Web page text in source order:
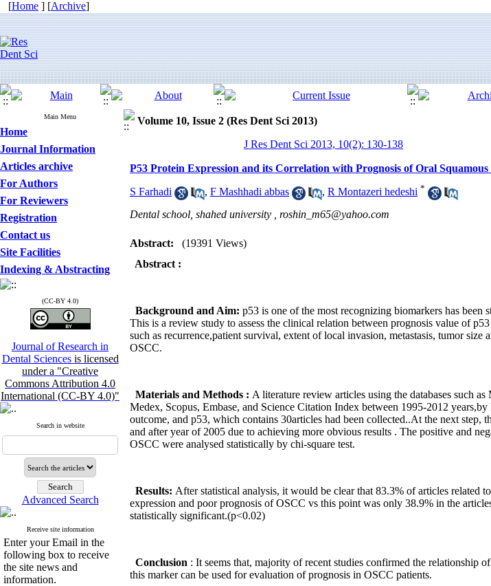
[Home ] [Archive]
Main Menu
Home
Journal Information
Articles archive
For Authors
For Reviewers
Registration
Contact us
Site Facilities
Indexing & Abstracting
(CC-BY 4.0)
Journal of Research in
Dental Sciences is licensed
under a "Creative
Commons Attribution 4.0
International (CC-BY 4.0)"
Search in website
Advanced Search
Receive site information
Enter your Email in the
following box to receive
the site news and
information.
Volume 10, Issue 2 (Res Dent Sci 2013)
J Res Dent Sci 2013, 10(2): 130-138
P53 Protein Expression and its Correlation with Prognosis of Oral
S Farhadi , F Mashhadi abbas , R Montazeri hedeshi *
Dental school, shahed university , roshin_m65@yahoo.com
Abstract:
(19391 Views)
Abstract :
Background and Aim: p53 is one of the most recognizing biomarkers has been
This is a review study to assess the clinical relation between prognosis value of
such as recurrence,patient survival, extent of local invasion, metastasis, tumor
OSCC.
Materials and Methods : A literature review articles using the databases such
Medex, Scopus, Embase, and Science Citation Index between 1995-2012
outcome, and p53, which contains 30articles had been collected..At the next step,
and after year of 2005 due to achieving more obvious results . The positive and
OSCC were analysed statistically by chi-square test.
Results: After statistical analysis, it would be clear that 83.3% of articles related
expression and poor prognosis of OSCC vs this point was only 38.9% in the
statistically significant.(p<0.02)
Conclusion : It seems that, majority of recent studies confirmed the relationship
this marker can be used for evaluation of prognosis in OSCC patients.